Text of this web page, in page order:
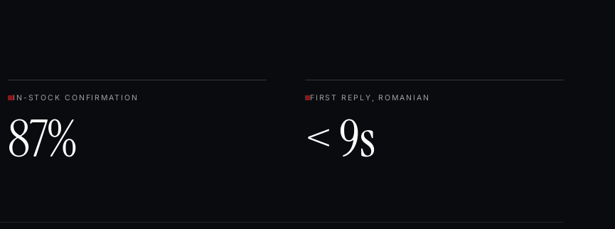
IN-STOCK CONFIRMATION
87%
FIRST REPLY, ROMANIAN
< 9s